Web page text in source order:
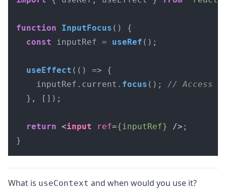
function InputFocus ( ) {
const inputRef = useRef ();
useEffect ( () => {
    inputRef.
current . focus (); // Access
  }, []);
return <input ref={inputRef} /> ;
}
What is useContext and when would you use it?